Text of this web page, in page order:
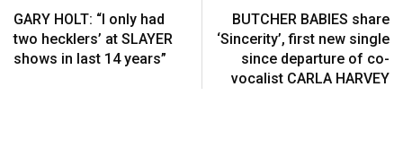
GARY HOLT: “I only had
two hecklers’ at SLAYER
shows in last 14 years”
BUTCHER BABIES share
‘Sincerity’, first new single
since departure of co-
vocalist CARLA HARVEY